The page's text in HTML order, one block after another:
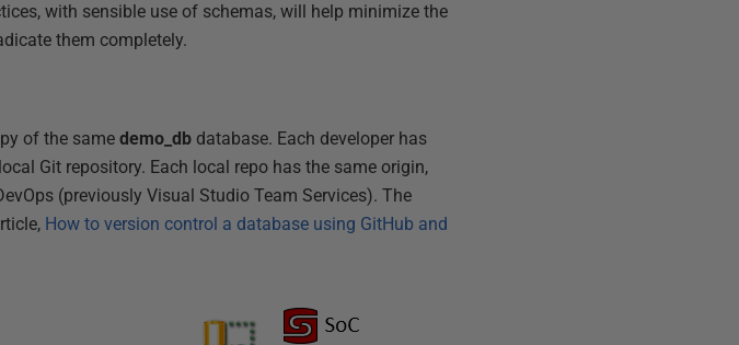
with sensible use of schemas, will help minimize the
them completely.
of the samedemo_db database. Each developer has
Git repository. Each local repo has the same origin,
(previously Visual Studio Team Services). The
How to version control a database using GitHub and